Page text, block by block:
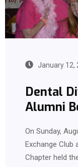
January 12,
Dental
Alumni
On Sunday,
Exchange Club
Chapter held